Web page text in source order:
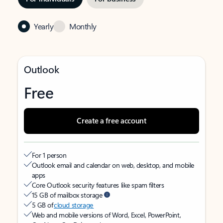
Yearly Monthly
Outlook
Free
Create a free account
For 1 person
Outlook email and calendar on web, desktop, and mobile
apps
Core Outlook security features like spam filters
15 GB of mailbox storage
5 GB ofcloud storage
Web and mobile versions of Word, Excel, PowerPoint,